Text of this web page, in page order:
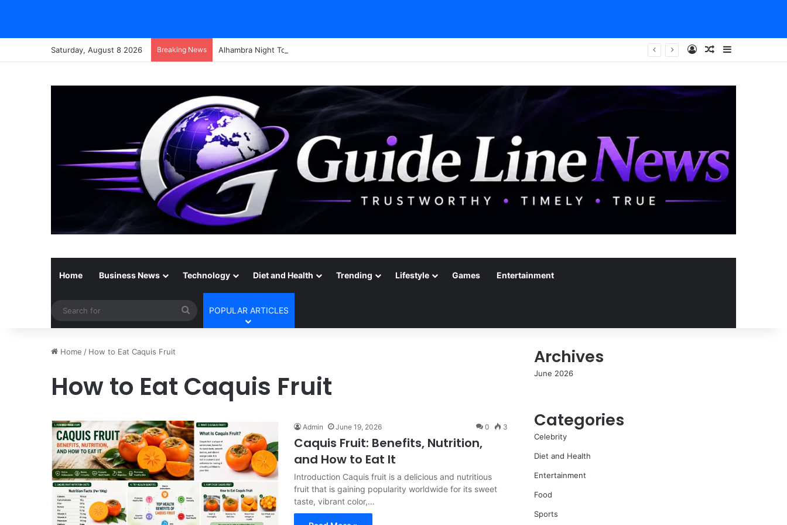
Saturday, August 8 2026 Breaking News Alhambra Night Tour Attendance Revenue (2026): Visitor Stats & Economic Impact Log InRandom Article
Sidebar
Home Business News Technology Diet and Health Trending Lifestyle Games Entertainment
Search
for
POPULAR ARTICLES
Home / How to Eat Caquis Fruit
How to Eat Caquis Fruit
Admin June 19, 2026 0 3
Caquis Fruit: Benefits, Nutrition,
and How to Eat It
Introduction Caquis fruit is a delicious and nutritious
fruit that is gaining popularity worldwide for its sweet
taste, vibrant color,…
Archives
June 2026
Categories
Celebrity
Diet and Health
Entertainment
Food
Sports